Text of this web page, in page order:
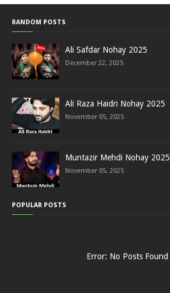
RANDOM POSTS
Ali Safdar Nohay 2025
December 22, 2025
Ali Raza Haidri Nohay 2025
November 05, 2025
Muntazir Mehdi Nohay 2025
November 05, 2025
POPULAR POSTS
Error: No Posts Found